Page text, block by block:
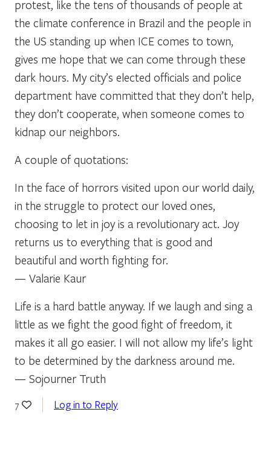
protest, like the tens of thousands of people at
the climate conference in Brazil and the people in
the US standing up when ICE comes to town,
gives me hope that we can come through these
dark hours. My city’s elected officials and police
department have committed that they don’t help,
they don’t cooperate, when someone comes to
kidnap our neighbors.
A couple of quotations:
In the face of horrors visited upon our world daily,
in the struggle to protect our loved ones,
choosing to let in joy is a revolutionary act. Joy
returns us to everything that is good and
beautiful and worth fighting for.
— Valarie Kaur
Life is a hard battle anyway. If we laugh and sing a
little as we fight the good fight of freedom, it
makes it all go easier. I will not allow my life’s light
to be determined by the darkness around me.
— Sojourner Truth
7 Log in to Reply